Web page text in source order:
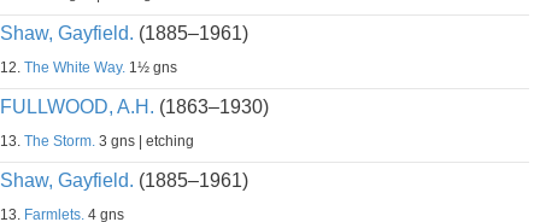
Shaw, Gayfield. (1885–1961)
12. The White Way. 1½ gns
FULLWOOD, A.H. (1863–1930)
13. The Storm. 3 gns | etching
Shaw, Gayfield. (1885–1961)
13. Farmlets. 4 gns